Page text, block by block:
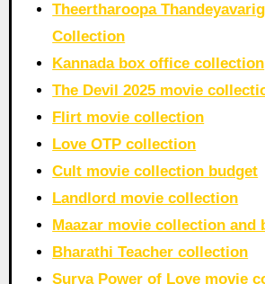
Theertharoopa
Collection
Kannada box office collection
The Devil 2025 movie
Flirt movie collection
Love OTP collection
Cult movie collection budget
Landlord movie collection
Maazar movie collection and
Bharathi Teacher collection
Surya Power of Love movie